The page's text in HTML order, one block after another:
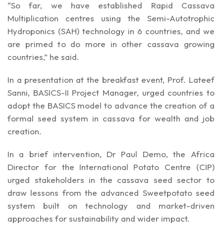
“So far, we have established Rapid Cassava
Multiplication centres using the Semi-Autotrophic
Hydroponics (SAH) technology in 6 countries, and we
are primed to do more in other cassava growing
countries,” he said.
In a presentation at the breakfast event, Prof. Lateef
Sanni, BASICS-II Project Manager, urged countries to
adopt the BASICS model to advance the creation of a
formal seed system in cassava for wealth and job
creation.
In a brief intervention, Dr Paul Demo, the Africa
Director for the International Potato Centre (CIP)
urged stakeholders in the cassava seed sector to
draw lessons from the advanced Sweetpotato seed
system built on technology and market-driven
approaches for sustainability and wider impact.